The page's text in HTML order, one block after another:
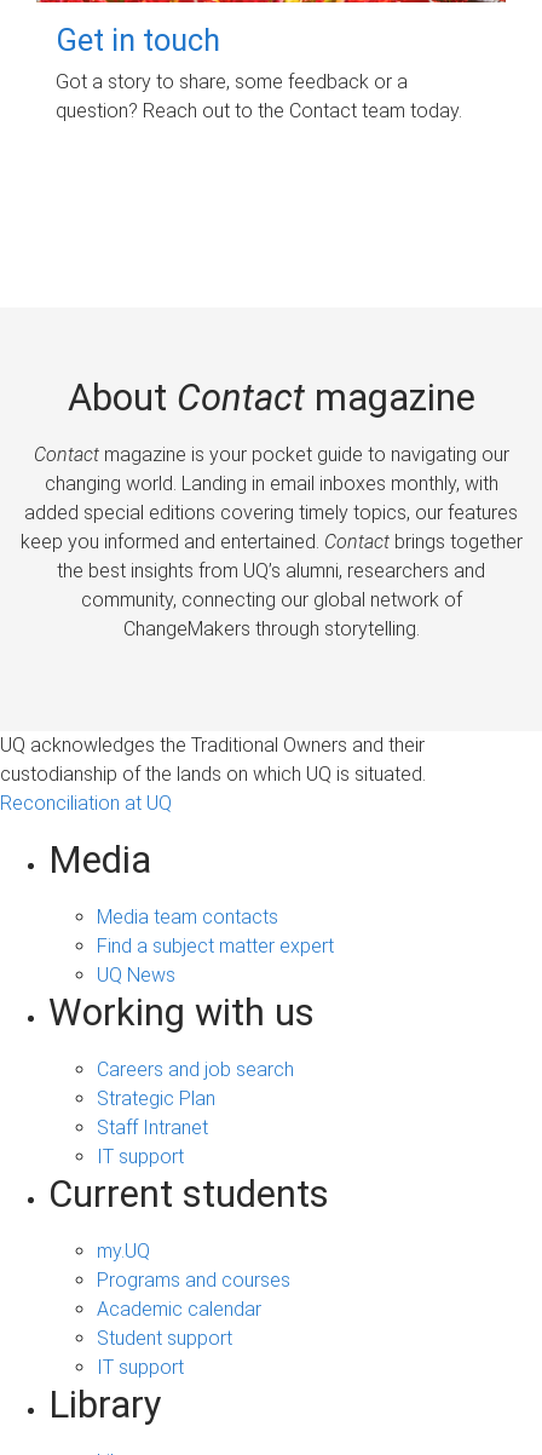
Get in touch
Got a story to share, some feedback or a
question? Reach out to the Contact team today.
About Contactmagazine
Contactmagazine is your pocket guide to navigating our
changing world. Landing in email inboxes monthly, with
added special editions covering timely topics, our features
keep you informed and entertained. Contactbrings together
the best insights from UQ’s alumni, researchers and
community, connecting our global network of
ChangeMakers through storytelling.
UQ acknowledges the Traditional Owners and their
custodianship of the lands on which UQ is situated.
Reconciliation at UQ
Media
Media team contacts
Find a subject matter expert
UQ News
Working with us
Careers and job search
Strategic Plan
Staff Intranet
IT support
Current students
my.UQ
Programs and courses
Academic calendar
Student support
IT support
Library